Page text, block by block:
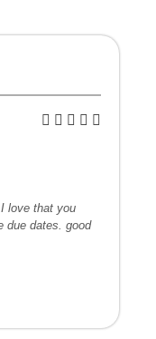
love that you
due dates. good